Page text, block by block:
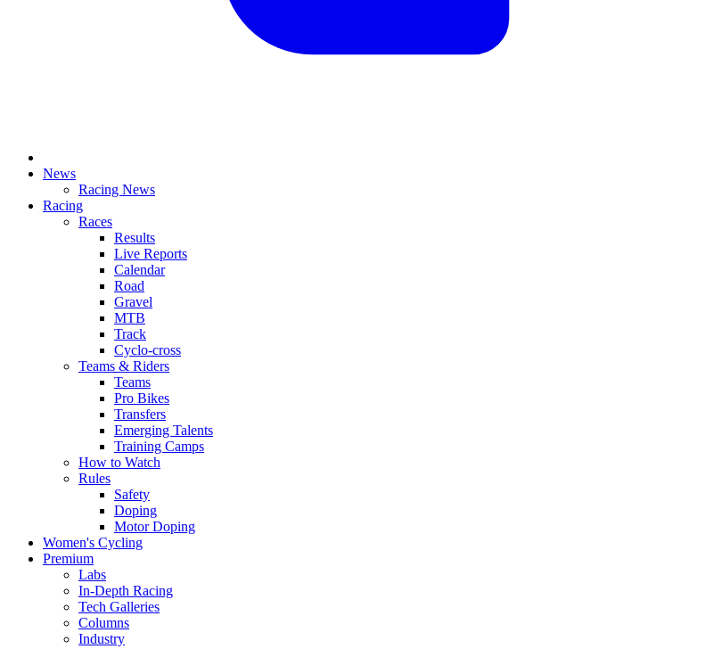
News
Racing News
Racing
Races
Results
Live Reports
Calendar
Road
Gravel
MTB
Track
Cyclo-cross
Teams & Riders
Teams
Pro Bikes
Transfers
Emerging Talents
Training Camps
How to Watch
Rules
Safety
Doping
Motor Doping
Women's Cycling
Premium
Labs
In-Depth Racing
Tech Galleries
Columns
Industry